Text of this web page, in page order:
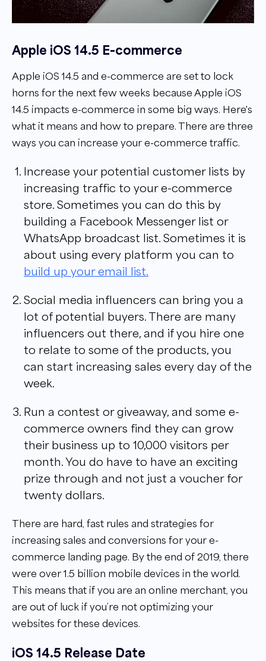
Apple iOS 14.5 E-commerce
Apple iOS 14.5 and e-commerce are set to lock
horns for the next few weeks because Apple iOS
14.5 impacts e-commerce in some big ways. Here's
what it means and how to prepare. There are three
ways you can increase your e-commerce traffic.
Increase your potential customer lists by
increasing traffic to your e-commerce
store. Sometimes you can do this by
building a Facebook Messenger list or
WhatsApp broadcast list. Sometimes it is
about using every platform you can to
build up your email list.
Social media influencers can bring you a
lot of potential buyers. There are many
influencers out there, and if you hire one
to relate to some of the products, you
can start increasing sales every day of the
week.
Run a contest or giveaway, and some e-
commerce owners find they can grow
their business up to 10,000 visitors per
month. You do have to have an exciting
prize through and not just a voucher for
twenty dollars.
There are hard, fast rules and strategies for
increasing sales and conversions for your e-
commerce landing page. By the end of 2019, there
were over 1.5 billion mobile devices in the world.
This means that if you are an online merchant, you
are out of luck if you’re not optimizing your
websites for these devices.
iOS 14.5 Release Date